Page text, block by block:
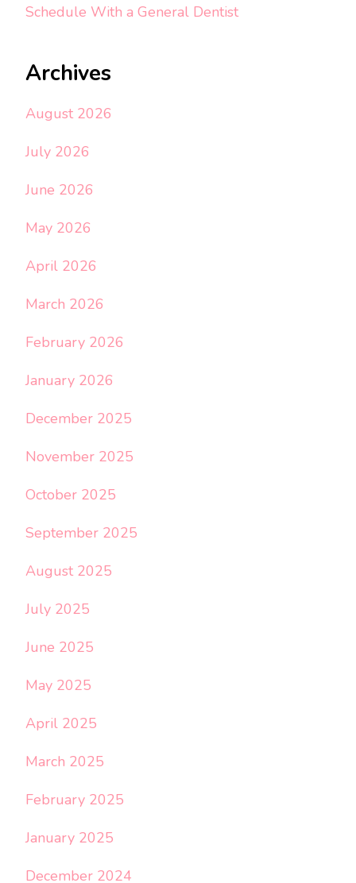
Schedule With a General Dentist
Archives
August 2026
July 2026
June 2026
May 2026
April 2026
March 2026
February 2026
January 2026
December 2025
November 2025
October 2025
September 2025
August 2025
July 2025
June 2025
May 2025
April 2025
March 2025
February 2025
January 2025
December 2024